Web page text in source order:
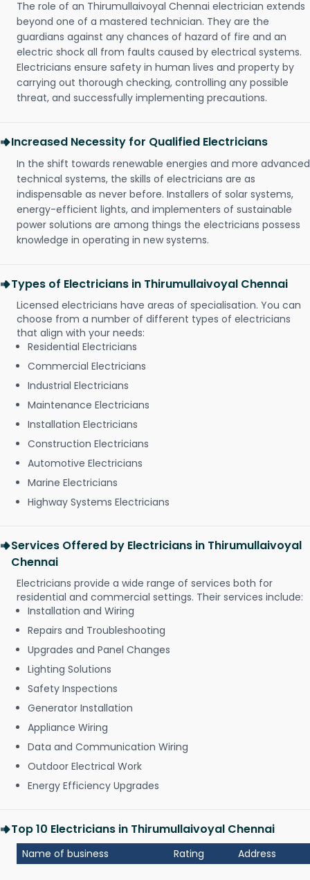
The role of an Thirumullaivoyal Chennai electrician extends
beyond one of a mastered technician. They are the
guardians against any chances of hazard of fire and an
electric shock all from faults caused by electrical systems.
Electricians ensure safety in human lives and property by
carrying out thorough checking, controlling any possible
threat, and successfully implementing precautions.
Increased Necessity for Qualified Electricians
In the shift towards renewable energies and more advanced
technical systems, the skills of electricians are as
indispensable as never before. Installers of solar systems,
energy-efficient lights, and implementers of sustainable
power solutions are among things the electricians possess
knowledge in operating in new systems.
Types of Electricians in Thirumullaivoyal Chennai
Licensed electricians have areas of specialisation. You can
choose from a number of different types of electricians
that align with your needs:
Residential Electricians
Commercial Electricians
Industrial Electricians
Maintenance Electricians
Installation Electricians
Construction Electricians
Automotive Electricians
Marine Electricians
Highway Systems Electricians
Services Offered by Electricians in Thirumullaivoyal
Chennai
Electricians provide a wide range of services both for
residential and commercial settings. Their services include:
Installation and Wiring
Repairs and Troubleshooting
Upgrades and Panel Changes
Lighting Solutions
Safety Inspections
Generator Installation
Appliance Wiring
Data and Communication Wiring
Outdoor Electrical Work
Energy Efficiency Upgrades
Top 10 Electricians in Thirumullaivoyal Chennai
Name of business Rating Address